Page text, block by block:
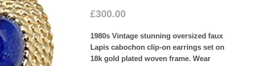
£300.00Price
1980s Vintage stunning oversized faux
Lapis cabochon clip-on earrings set on
18k gold plated woven frame. Wear